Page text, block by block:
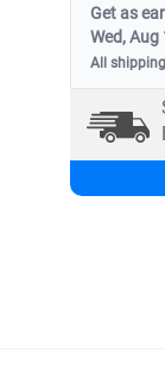
Get as
Wed, Aug
All